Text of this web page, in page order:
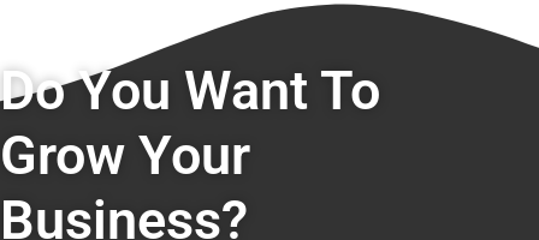
Do You Want To
Grow Your
Business?